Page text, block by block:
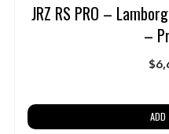
JRZ RS PRO –
–
$
ADD